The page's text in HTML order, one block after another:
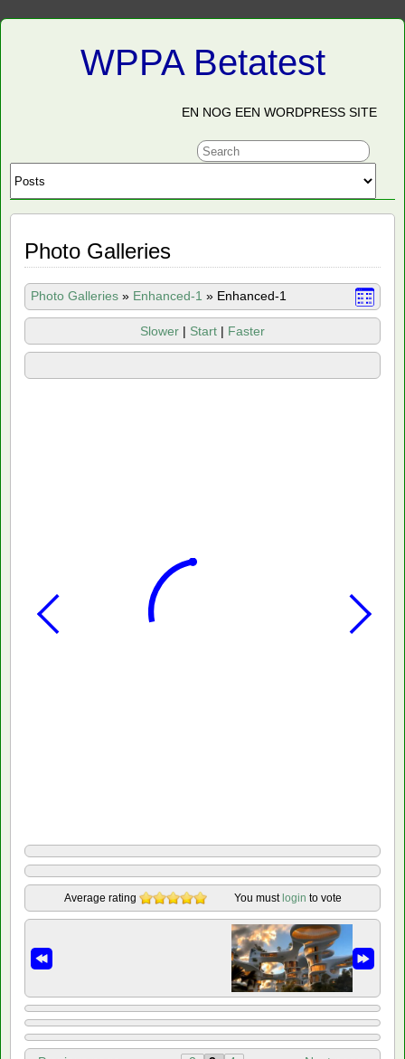
WPPA Betatest
EN NOG EEN WORDPRESS SITE
Photo Galleries
Photo Galleries » Enhanced-1 » Enhanced-1
Slower | Start | Faster
Average rating You must login to vote